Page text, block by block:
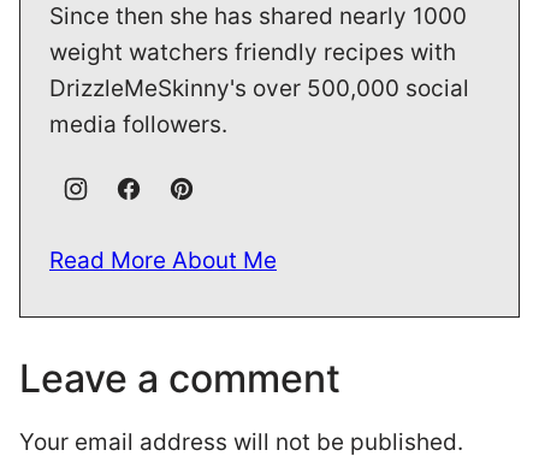
Since then she has shared nearly 1000
weight watchers friendly recipes with
DrizzleMeSkinny's over 500,000 social
media followers.
Read More About Me
Leave a comment
Your email address will not be published.